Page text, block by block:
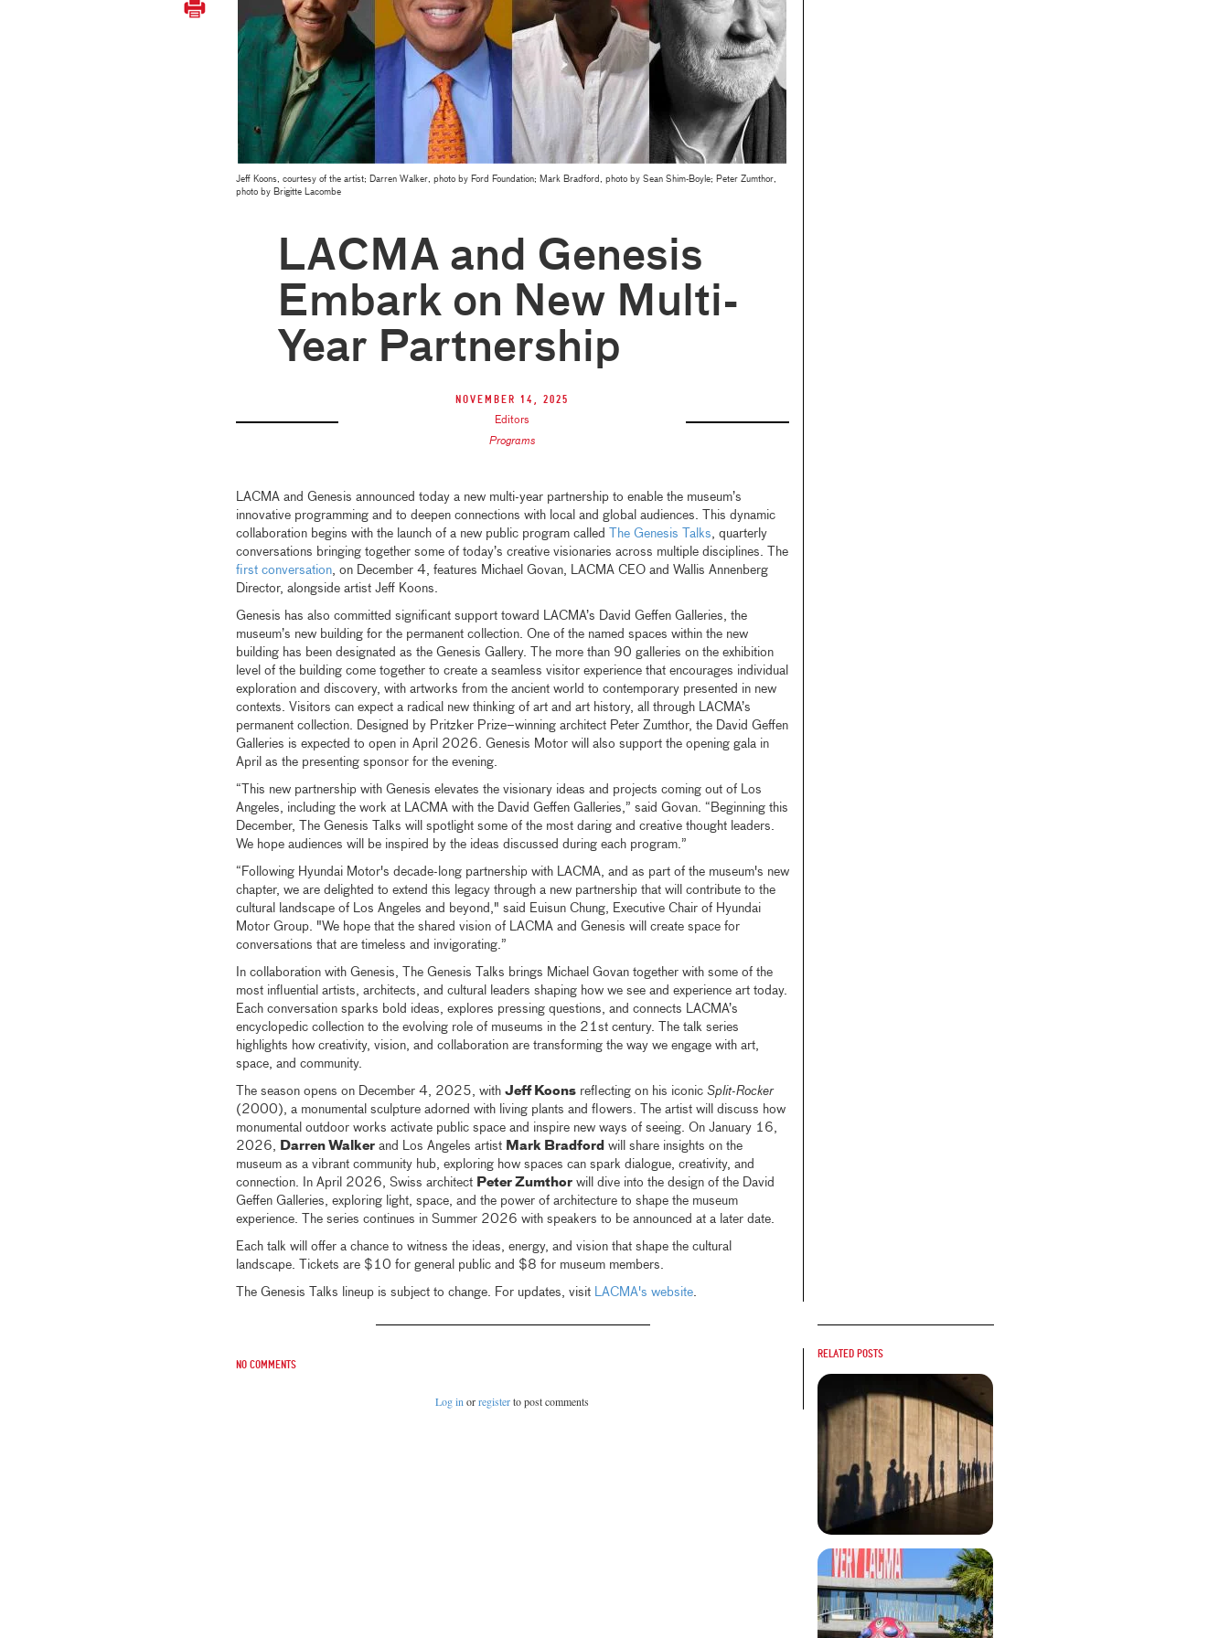
Jeff Koons, courtesy of the artist; Darren Walker, photo by Ford Foundation; Mark Bradford, photo by Sean Shim-Boyle; Peter Zumthor,
photo by Brigitte Lacombe
LACMA and Genesis
Embark on New Multi-
Year Partnership
November 14, 2025
Editors
Programs
LACMA and Genesis announced today a new multi-year partnership to enable the museum’s
innovative programming and to deepen connections with local and global audiences. This dynamic
collaboration begins with the launch of a new public program called
The Genesis Talks, quarterly
conversations bringing together some of today’s creative visionaries across multiple disciplines. The
first conversation, on December 4, features Michael Govan, LACMA CEO and Wallis Annenberg
Director, alongside artist Jeff Koons.
Genesis has also committed significant support toward LACMA’s David Geffen Galleries, the
museum’s new building for the permanent collection. One of the named spaces within the new
building has been designated as the Genesis Gallery. The more than 90 galleries on the exhibition
level of the building come together to create a seamless visitor experience that encourages individual
exploration and discovery, with artworks from the ancient world to contemporary presented in new
contexts. Visitors can expect a radical new thinking of art and art history, all through LACMA’s
permanent collection. Designed by Pritzker Prize–winning architect Peter Zumthor, the David Geffen
Galleries is expected to open in April 2026. Genesis Motor will also support the opening gala in
April as the presenting sponsor for the evening.
“This new partnership with Genesis elevates the visionary ideas and projects coming out of Los
Angeles, including the work at LACMA with the David Geffen Galleries,” said Govan. “Beginning this
December, The Genesis Talks will spotlight some of the most daring and creative thought leaders.
We hope audiences will be inspired by the ideas discussed during each program.”
“Following Hyundai Motor's decade-long partnership with LACMA, and as part of the museum's new
chapter, we are delighted to extend this legacy through a new partnership that will contribute to the
cultural landscape of Los Angeles and beyond," said Euisun Chung, Executive Chair of Hyundai
Motor Group. "We hope that the shared vision of LACMA and Genesis will create space for
conversations that are timeless and invigorating.”
In collaboration with Genesis, The Genesis Talks brings Michael Govan together with some of the
most influential artists, architects, and cultural leaders shaping how we see and experience art today.
Each conversation sparks bold ideas, explores pressing questions, and connects LACMA’s
encyclopedic collection to the evolving role of museums in the 21st century. The talk series
highlights how creativity, vision, and collaboration are transforming the way we engage with art,
space, and community.
The season opens on December 4, 2025, with Jeff Koonsreflecting on his iconic Split-Rocker
(2000), a monumental sculpture adorned with living plants and flowers. The artist will discuss how
monumental outdoor works activate public space and inspire new ways of seeing. On January 16,
2026,
Darren Walkerand Los Angeles artist Mark Bradford will share insights on the
museum as a vibrant community hub, exploring how spaces can spark dialogue, creativity, and
connection. In April 2026, Swiss architect Peter Zumthorwill dive into the design of the David
Geffen Galleries, exploring light, space, and the power of architecture to shape the museum
experience. The series continues in Summer 2026 with speakers to be announced at a later date.
Each talk will offer a chance to witness the ideas, energy, and vision that shape the cultural
landscape. Tickets are $10 for general public and $8 for museum members.
The Genesis Talks lineup is subject to change. For updates, visit LACMA's website.
No comments
Log in orregisterto post comments
Related posts